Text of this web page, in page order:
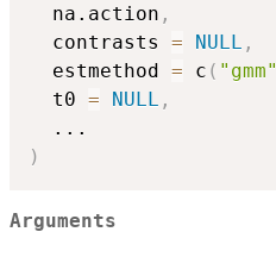
  na.action
,
  contrasts
= NULL ,
  estmethod
= c ( "gmm"
  t0
= NULL ,
...
)
Arguments